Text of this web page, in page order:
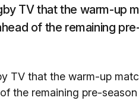
TV that the warm-up
of the remaining
TV that the warm-up
the remaining pre-